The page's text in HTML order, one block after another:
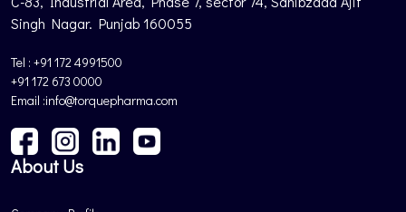
Singh Nagar. Punjab 160055
Tel : +91 172 4991500
+91 172 673 0000
Email :info@torquepharma.com
About Us